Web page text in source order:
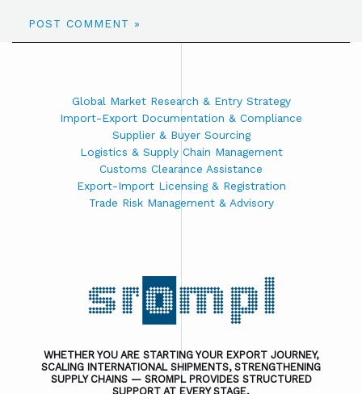
Global Market Research & Entry Strategy
Import-Export Documentation & Compliance
Supplier & Buyer Sourcing
Logistics & Supply Chain Management
Customs Clearance Assistance
Export-Import Licensing & Registration
Trade Risk Management & Advisory
WHETHER YOU ARE STARTING YOUR EXPORT JOURNEY,
SCALING INTERNATIONAL SHIPMENTS, STRENGTHENING
SUPPLY CHAINS — SROMPL PROVIDES STRUCTURED
SUPPORT AT EVERY STAGE.